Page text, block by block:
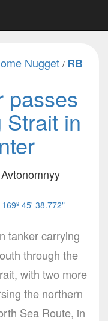
Nugget / RB
passes
in
45' 38.772"
tanker carrying
through the
with two more
the northern
Sea Route, in